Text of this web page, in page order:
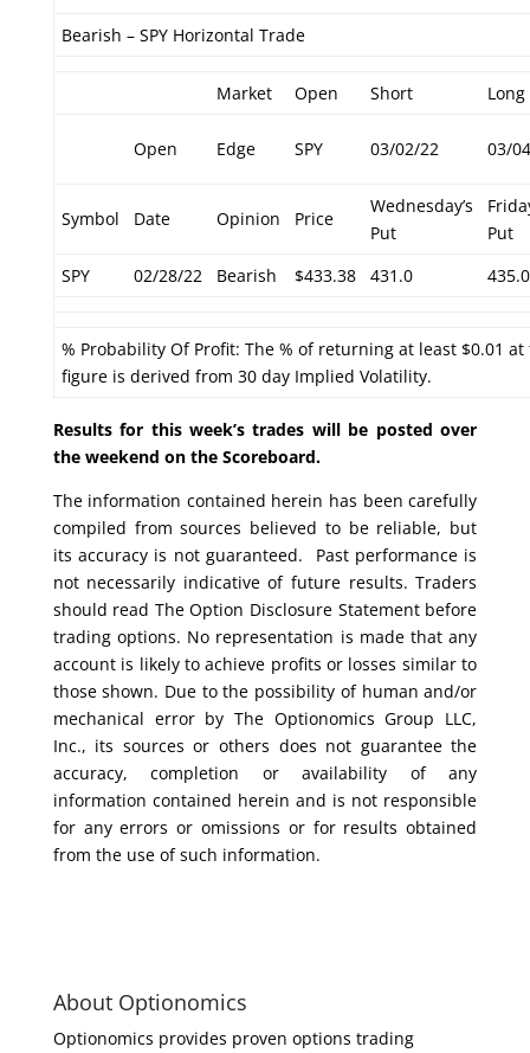
Bearish – SPY Horizontal Trade
Market Open Short Long
Open Edge SPY 03/02/22 03/
Symbol Date Opinion Price
Wednesday’s
Put
Put
SPY
02/28/22 Bearish $433.38 431.0 435.0
% Probability Of Profit: The % of returning at least $0.01
figure is derived from 30 day Implied Volatility.
Results for this week’s trades will be posted over
the weekend on the Scoreboard.
The information contained herein has been carefully
compiled from sources believed to be reliable, but
its accuracy is not guaranteed. Past performance is
not necessarily indicative of future results. Traders
should read The Option Disclosure Statement before
trading options. No representation is made that any
account is likely to achieve profits or losses similar to
those shown. Due to the possibility of human and/or
mechanical error by The Optionomics Group LLC,
Inc., its sources or others does not guarantee the
accuracy, completion or availability of any
information contained herein and is not responsible
for any errors or omissions or for results obtained
from the use of such information.
About Optionomics
Optionomics provides proven options trading